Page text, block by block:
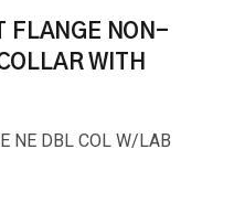
FLANGE NON-
WITH
NE DBL COL W/LAB